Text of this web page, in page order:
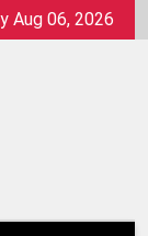
Aug 06, 2026